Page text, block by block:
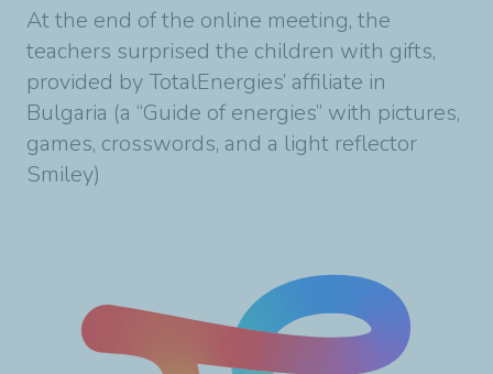
At the end of the online meeting, the
teachers surprised the children with gifts,
provided by TotalEnergies’ affiliate in
Bulgaria (a “Guide of energies” with pictures,
games, crosswords, and a light reflector
Smiley)